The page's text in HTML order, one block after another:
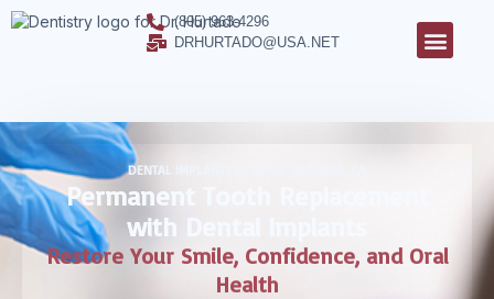
(805) 963-4296
DRHURTADO@USA.NET
DENTAL IMPLANTS IN SANTA BARBARA, CA
Permanent Tooth Replacement
with Dental Implants
Restore Your Smile, Confidence, and Oral
Health